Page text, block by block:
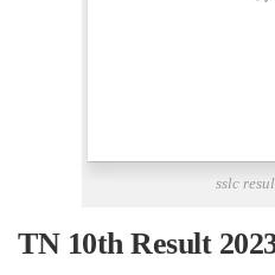
sslc
TN 10th Result